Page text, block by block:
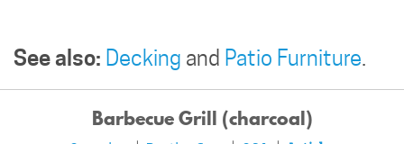
See also: Decking and Patio Furniture.
Barbecue Grill (charcoal)